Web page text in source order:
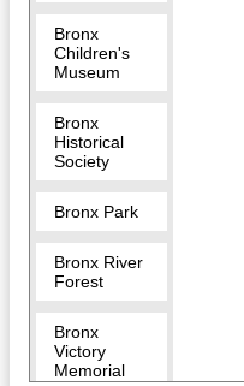
Bronx
Children's
Museum
Bronx
Historical
Society
Bronx Park
Bronx River
Forest
Bronx
Victory
Memorial